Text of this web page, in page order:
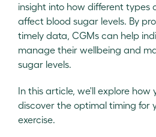
insight into how different types
affect blood sugar levels. By
timely data, CGMs can help
manage their wellbeing and
sugar levels.
In this article, we'll explore how
discover the optimal timing for
exercise.